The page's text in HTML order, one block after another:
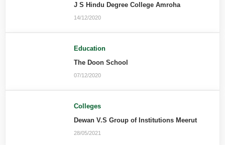
J S Hindu Degree College Amroha
14/12/2020
Education
The Doon School
07/12/2020
Colleges
Dewan V.S Group of Institutions Meerut
28/05/2021